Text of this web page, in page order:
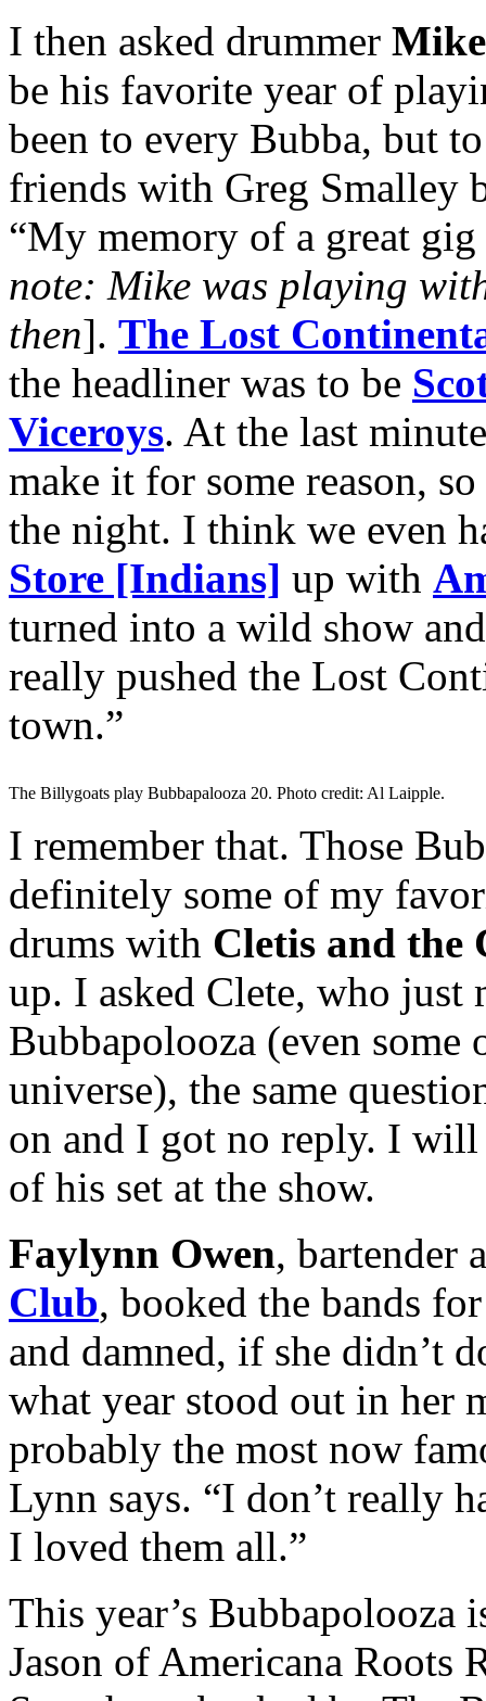
I then asked drummer
be his favorite year of
been to every Bubba, but
friends with Greg Smalley
“My memory of a great
note: Mike was playing
then]. The Lost
the headliner was to be
Viceroys. At the last
make it for some reason,
the night. I think we even
Store [Indians] up with
turned into a wild show
really pushed the Lost
town.”
The Billygoats play Bubbapalooza 20. Photo credit: Al Laipple.
I remember that. Those
definitely some of my
drums with Cletis and the
up. I asked Clete, who just
Bubbapolooza (even
universe), the same
on and I got no reply. I
of his set at the show.
Faylynn Owen, bartender
Club, booked the bands
and damned, if she didn’t
what year stood out in her
probably the most now
Lynn says. “I don’t really
I loved them all.”
This year’s Bubbapolooza
Jason of Americana Roots